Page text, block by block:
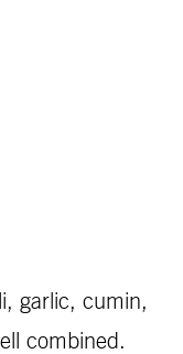
garlic, cumin,
combined.